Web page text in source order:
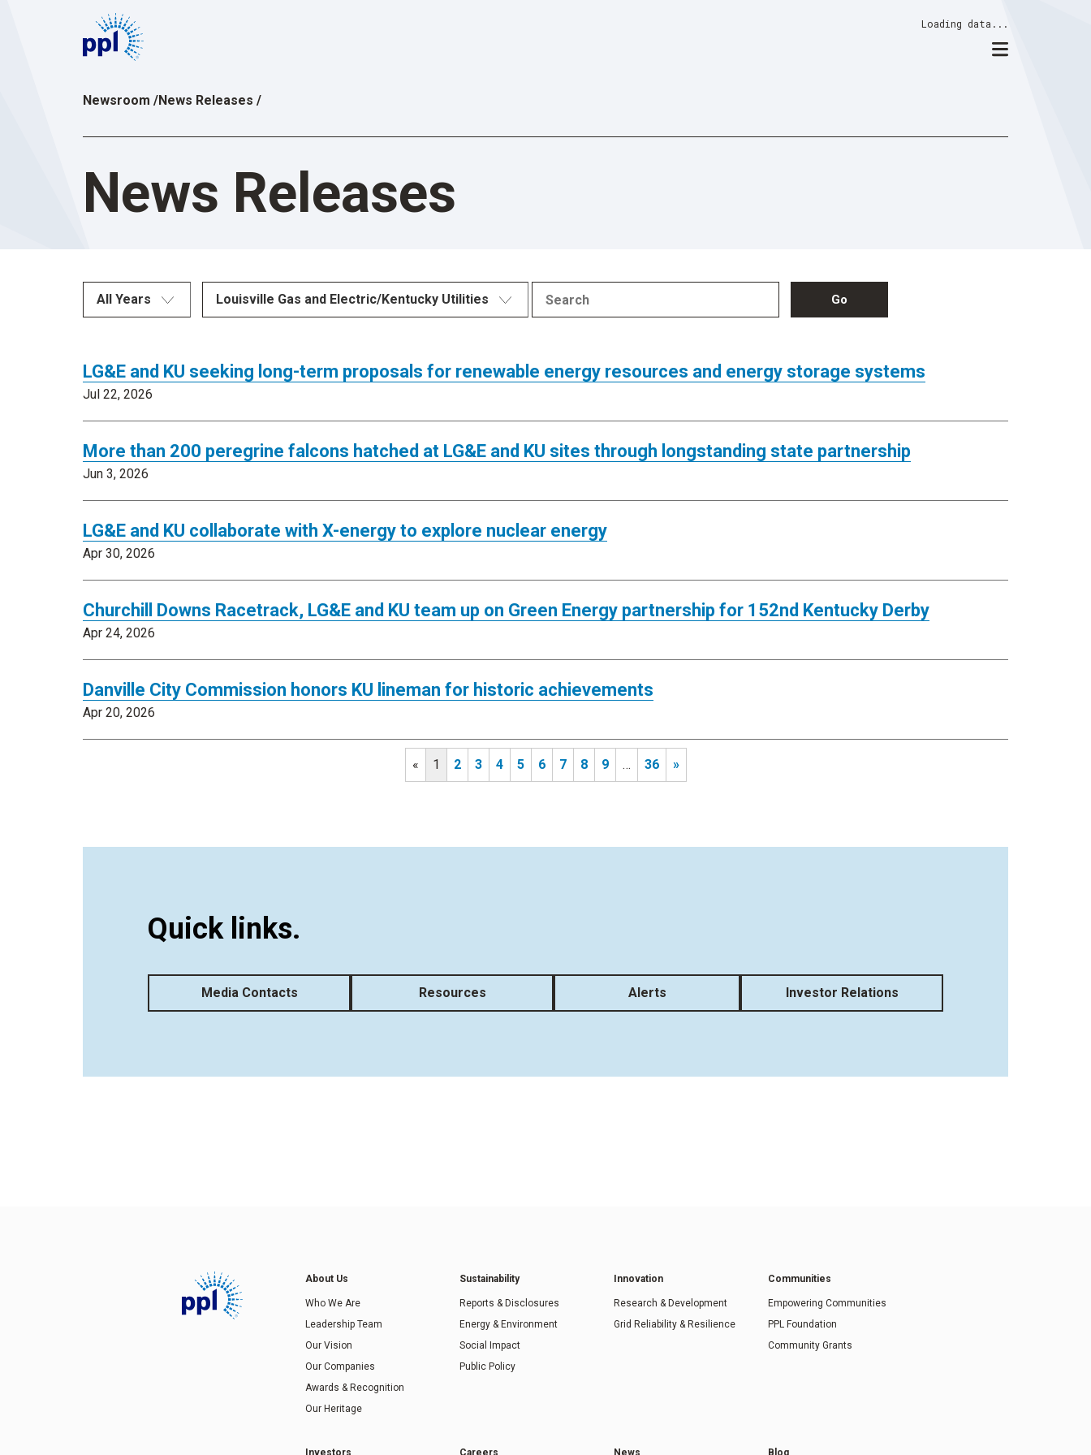
Loading data...
Newsroom /News Releases /
News Releases
All Years Louisville Gas and Electric/Kentucky Utilities Go
LG&E and KU seeking long-term proposals for renewable energy resources and energy storage systems
Jul 22, 2026
More than 200 peregrine falcons hatched at LG&E and KU sites through longstanding state partnership
Jun 3, 2026
LG&E and KU collaborate with X-energy to explore nuclear energy
Apr 30, 2026
Churchill Downs Racetrack, LG&E and KU team up on Green Energy partnership for 152nd Kentucky Derby
Apr 24, 2026
Danville City Commission honors KU lineman for historic achievements
Apr 20, 2026
« 1 2 3 4 5 6 7 8 9 … 36 »
Quick links.
Media Contacts Resources Alerts Investor Relations
About Us
Who We Are
Leadership Team
Our Vision
Our Companies
Awards & Recognition
Our Heritage
Sustainability
Reports & Disclosures
Energy & Environment
Social Impact
Public Policy
Innovation
Research & Development
Grid Reliability & Resilience
Communities
Empowering Communities
PPL Foundation
Community Grants
Investors Careers News Blog